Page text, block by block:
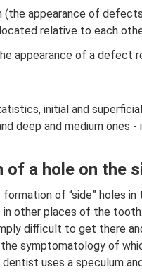
(the appearance of
relative to each
appearance of a defect
initial and
deep and medium ones -
of a hole on the
of “side” holes
other places of the
difficult to get there
symptomatology of
uses a speculum